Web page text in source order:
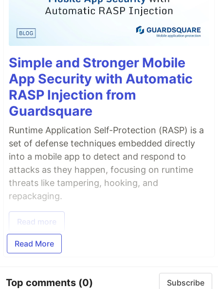
Simple and Stronger Mobile
App Security with Automatic
RASP Injection from
Guardsquare
Runtime Application Self-Protection (RASP) is a
set of defense techniques embedded directly
into a mobile app to detect and respond to
attacks as they happen, focusing on runtime
threats like tampering, hooking, and
repackaging.
Read more
Read More
Top comments (0) Subscribe